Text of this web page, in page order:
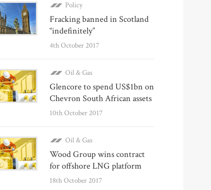
Policy
Fracking banned in Scotland
“indefinitely”
4th October 2017
Oil & Gas
Glencore to spend US$1bn on
Chevron South African assets
10th October 2017
Oil & Gas
Wood Group wins contract
for offshore LNG platform
18th October 2017